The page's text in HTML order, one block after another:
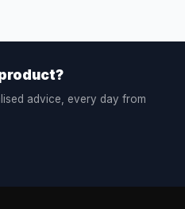
advice, every day from